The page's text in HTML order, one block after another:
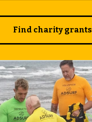
Find charity grants